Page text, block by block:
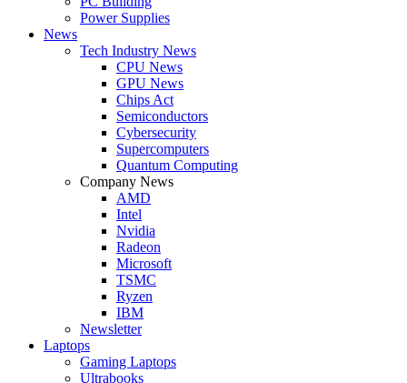
Power Supplies
News
Tech Industry News
CPU News
GPU News
Chips Act
Semiconductors
Cybersecurity
Supercomputers
Quantum Computing
Company News
AMD
Intel
Nvidia
Radeon
Microsoft
TSMC
Ryzen
IBM
Newsletter
Laptops
Gaming Laptops
Ultrabooks